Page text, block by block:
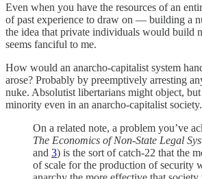
Even when you have the resources of an
of past experience to draw on — building a
the idea that private individuals would build
seems fanciful to me.
How would an anarcho-capitalist system
arose? Probably by preemptively arresting
nuke. Absolutist libertarians might object,
minority even in an anarcho-capitalist society.
On a related note, a problem you’ve
The Economics of Non-State Legal
and 3) is the sort of catch-22 that the
of scale for the production of security